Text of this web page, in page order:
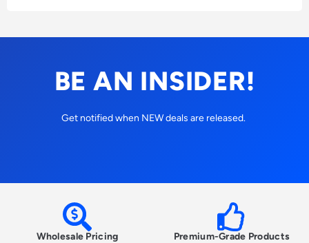
BE AN INSIDER!
Get notified when NEW deals are released.
Wholesale Pricing Premium-Grade Products